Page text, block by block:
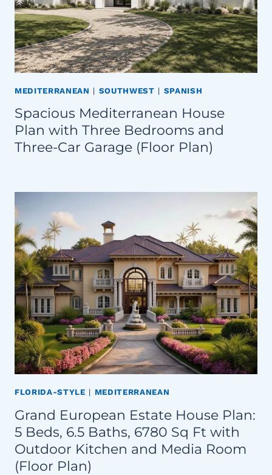
MEDITERRANEAN | SOUTHWEST | SPANISH
Spacious Mediterranean House
Plan with Three Bedrooms and
Three-Car Garage (Floor Plan)
FLORIDA-STYLE | MEDITERRANEAN
Grand European Estate House Plan:
5 Beds, 6.5 Baths, 6780 Sq Ft with
Outdoor Kitchen and Media Room
(Floor Plan)